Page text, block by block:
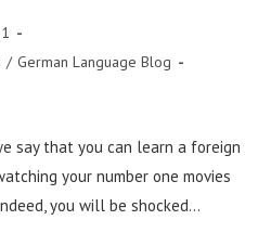
/ German Language Blog
say that you can learn a foreign
your number one movies
you will be shocked…